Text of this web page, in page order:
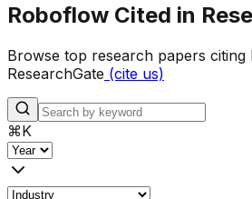
Roboflow Cited in
Browse top research papers citing
ResearchGate (cite us)
⌘K